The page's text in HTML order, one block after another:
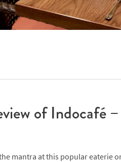
of Indocafé
mantra at this popular eaterie on